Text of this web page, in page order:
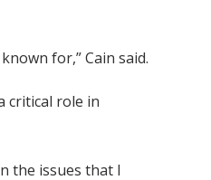
for,” Cain said.
critical role in
the issues that I